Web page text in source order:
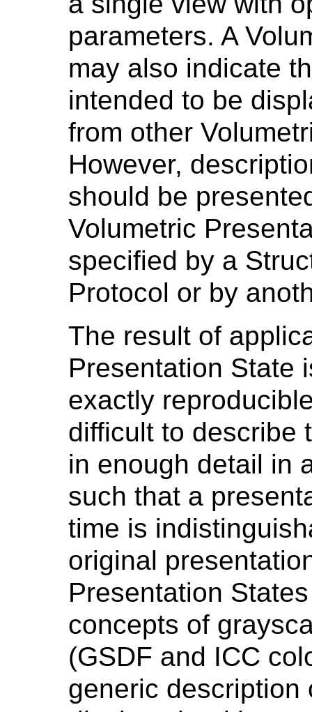
parameters. A
may also indicate
intended to be
from other
However,
should be
Volumetric
specified by a
Protocol or by
The result of
Presentation State
exactly
difficult to describe
in enough detail in
such that a
time is
original
Presentation
concepts of
(GSDF and ICC
generic description